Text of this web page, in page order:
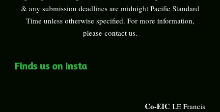
& any submission deadlines are midnight Pacific Standard
Time unless otherwise specified. For more information,
please contact us.
Finds us on Insta
Co-EIC LE Francis